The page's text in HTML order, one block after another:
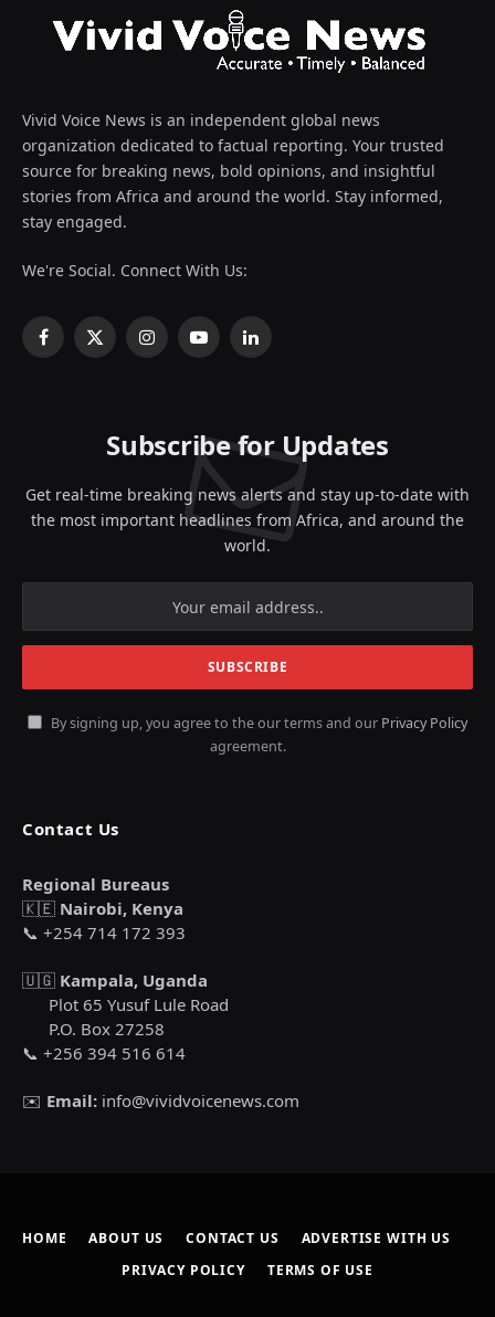
Vivid Voice News is an independent global news
organization dedicated to factual reporting. Your trusted
source for breaking news, bold opinions, and insightful
stories from Africa and around the world. Stay informed,
stay engaged.
We're Social. Connect With Us:
Facebook
X
InstagramYouTubeLinkedIn
Subscribe for Updates
Get real-time breaking news alerts and stay up-to-date with
the most important headlines from Africa, and around the
world.
By signing up, you agree to the our terms and our Privacy Policy
agreement.
Contact Us
Regional Bureaus
🇰🇪 Nairobi, Kenya
📞 +254 714 172 393
🇺🇬 Kampala, Uganda
Plot 65 Yusuf Lule Road
P.O. Box 27258
📞 +256 394 516 614
✉️ Email: info@vividvoicenews.com
HOME ABOUT US CONTACT US
ADVERTISE WITH US
PRIVACY POLICY
TERMS OF USE